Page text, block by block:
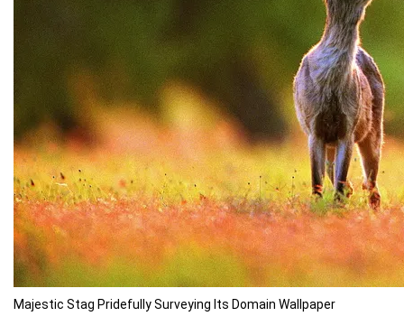
Majestic Stag Pridefully Surveying Its Domain Wallpaper